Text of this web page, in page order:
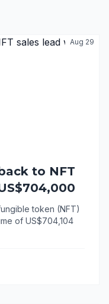
Aug 29
to NFT
token (NFT)
of US$704,104